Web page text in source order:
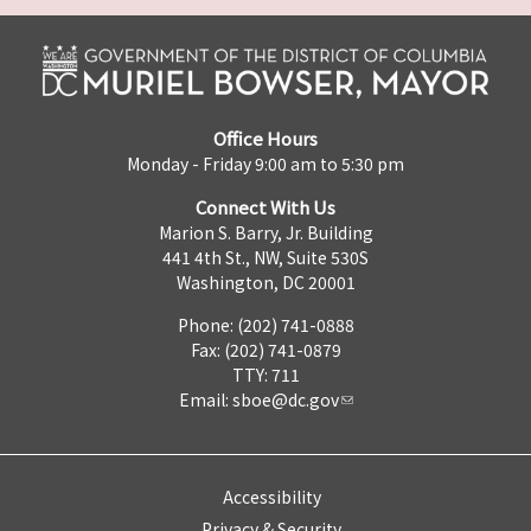
Office Hours
Monday - Friday 9:00 am to 5:30 pm
Connect With Us
Marion S. Barry, Jr. Building
441 4th St., NW, Suite 530S
Washington, DC 20001
Phone: (202) 741-0888
Fax: (202) 741-0879
TTY: 711
Email: sboe@dc.gov
Accessibility